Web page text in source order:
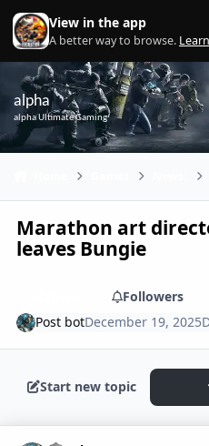
Skip to content
View in the app
A better way to browse.
alpha
alpha Ultimate Gaming
Marathon art
leaves Bungie
Followers
Post botDecember 19, 2025
Start new topic